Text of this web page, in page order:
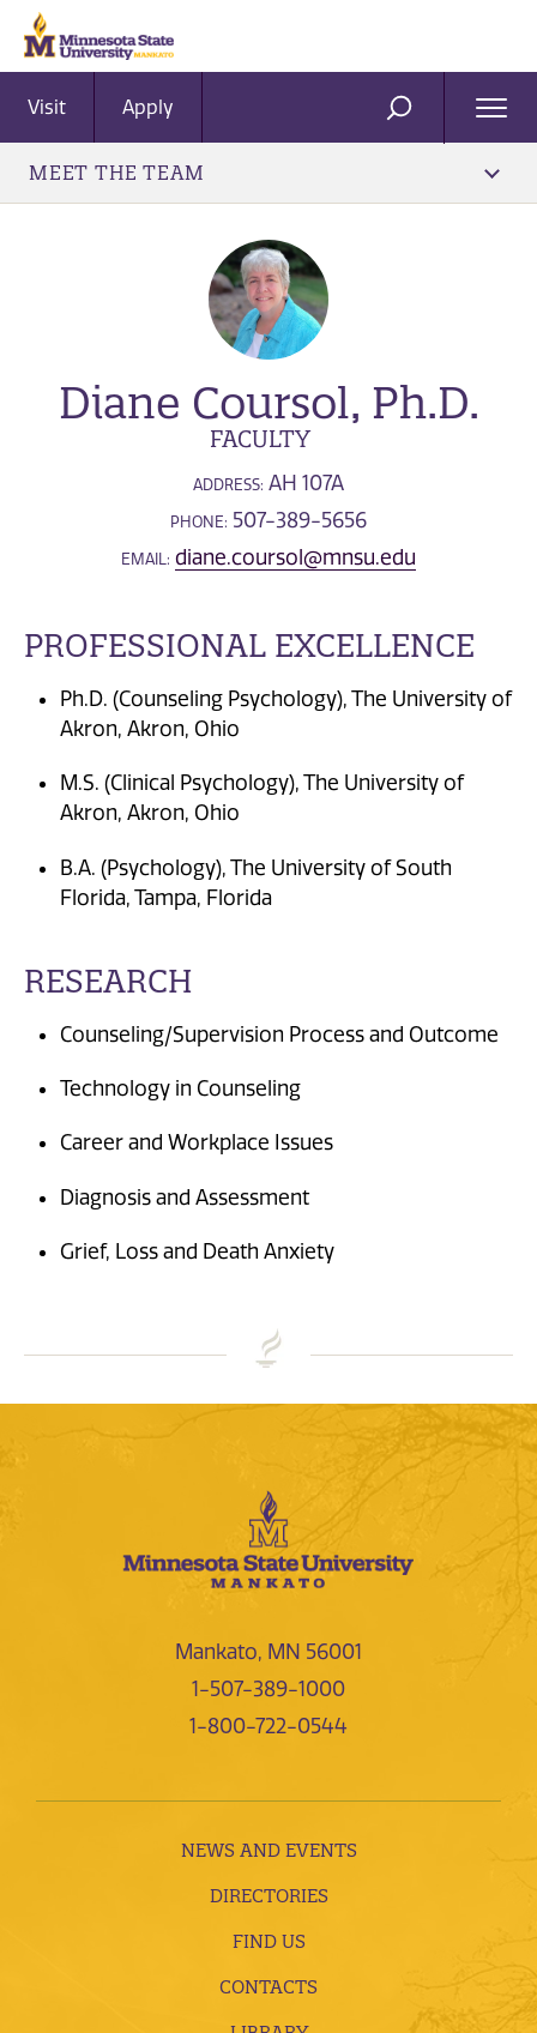
Visit Apply SEARCH
MEET THE TEAM
Diane Coursol, Ph.D.
FACULTY
ADDRESS: AH 107A
PHONE: 507-389-5656
EMAIL: diane.coursol@mnsu.edu
PROFESSIONAL EXCELLENCE
Ph.D. (Counseling Psychology), The University of
Akron, Akron, Ohio
M.S. (Clinical Psychology), The University of
Akron, Akron, Ohio
B.A. (Psychology), The University of South
Florida, Tampa, Florida
RESEARCH
Counseling/Supervision Process and Outcome
Technology in Counseling
Career and Workplace Issues
Diagnosis and Assessment
Grief, Loss and Death Anxiety
Mankato, MN 56001
1-507-389-1000
1-800-722-0544
NEWS AND EVENTS
DIRECTORIES
FIND US
CONTACTS